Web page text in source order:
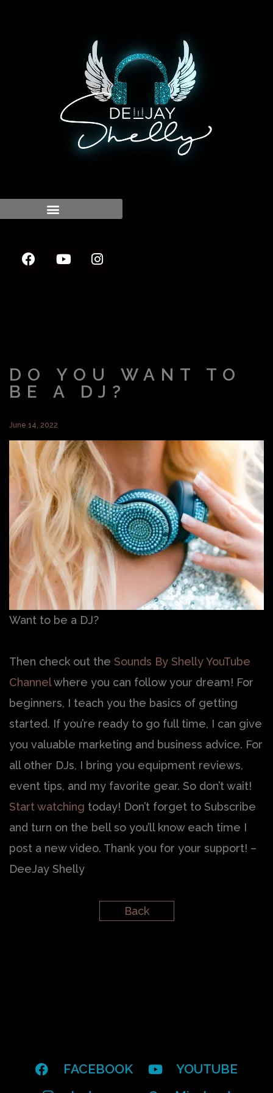
DO YOU WANT TO
BE A DJ?
June 14, 2022
Want to be a DJ?
Then check out the Sounds By Shelly YouTube
Channelwhere you can follow your dream! For
beginners, I teach you the basics of getting
started. If you’re ready to go full time, I can give
you valuable marketing and business advice. For
all other DJs, I bring you equipment reviews,
event tips, and my favorite gear. So don’t wait!
Start watching today! Don’t forget to Subscribe
and turn on the bell so you’ll know each time I
post a new video. Thank you for your support! –
DeeJay Shelly
Back
FACEBOOK
YOUTUBE